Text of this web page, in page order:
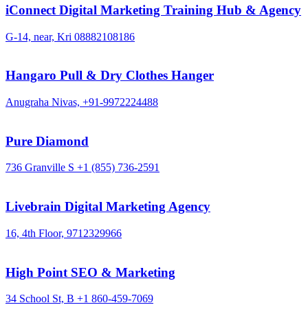
iConnect Digital Marketing Training Hub & Agency
G-14, near, Kri 08882108186
Hangaro Pull & Dry Clothes Hanger
Anugraha Nivas, +91-9972224488
Pure Diamond
736 Granville S +1 (855) 736-2591
Livebrain Digital Marketing Agency
16, 4th Floor, 9712329966
High Point SEO & Marketing
34 School St, B +1 860-459-7069